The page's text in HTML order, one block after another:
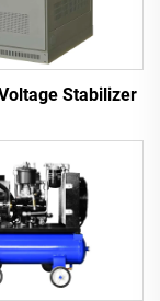
Stabilizer